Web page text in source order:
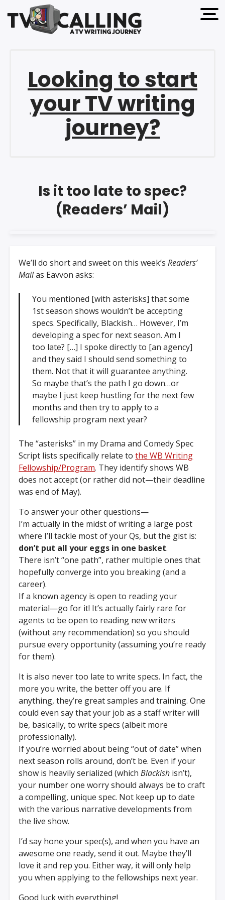
open
Looking to start
your TV writing
journey?
Is it too late to spec?
(Readers’ Mail)
We’ll do short and sweet on this week’sReaders’
Mailas Eavvon asks:
You mentioned [with asterisks] that some
1st season shows wouldn’t be accepting
specs. Specifically, Blackish… However, I’m
developing a spec for next season. Am I
too late? […] I spoke directly to [an agency]
and they said I should send something to
them. Not that it will guarantee anything.
So maybe that’s the path I go down…or
maybe I just keep hustling for the next few
months and then try to apply to a
fellowship program next year?
The “asterisks” in my Drama and Comedy Spec
Script lists specifically relate tothe WB Writing
Fellowship/Program. They identify shows WB
does not accept (or rather did not—their deadline
was end of May).
To answer your other questions—
I’m actually in the midst of writing a large post
where I’ll tackle most of your Qs, but the gist is:
don’t put all your eggs in one basket.
There isn’t “one path”, rather multiple ones that
hopefully converge into you breaking (and a
career).
If a known agency is open to reading your
material—go for it! It’s actually fairly rare for
agents to be open to reading new writers
(without any recommendation) so you should
pursue every opportunity (assuming you’re ready
for them).
It is also never too late to write specs. In fact, the
more you write, the better off you are. If
anything, they’re great samples and training. One
could even say that your job as a staff writer will
be, basically, to write specs (albeit more
professionally).
If you’re worried about being “out of date” when
next season rolls around, don’t be. Even if your
show is heavily serialized (whichBlackish isn’t),
your number one worry should always be to craft
a compelling, unique spec. Not keep up to date
with the various narrative developments from
the live show.
I’d say hone your spec(s), and when you have an
awesome one ready, send it out. Maybe they’ll
love it and rep you. Either way, it will only help
you when applying to the fellowships next year.
Good luck with everything!